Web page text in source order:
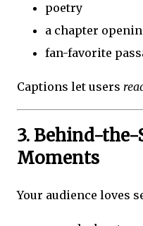
poetry
a chapter
fan-favorite
Captions let users
3. Behind-
Moments
Your audience loves